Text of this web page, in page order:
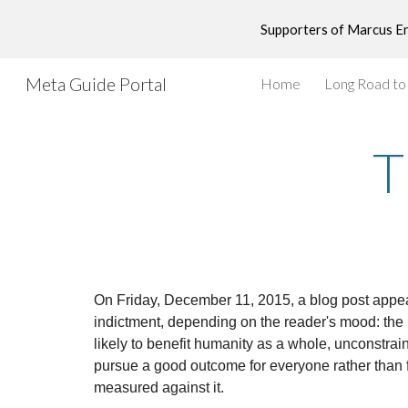
Supporters of Marcus
Meta Guide Portal Home Long Road
On Friday, December 11, 2015, a blog post
indictment, depending on the reader's mood:
likely to benefit humanity as a whole,
pursue a good outcome for everyone rather
measured against it.